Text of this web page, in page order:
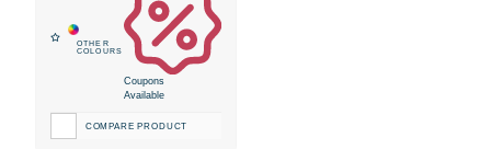
Coupons
Available
COMPARE PRODUCT